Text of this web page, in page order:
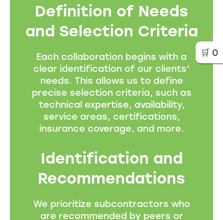
🛒 0
Definition of Needs
and Selection Criteria
Each collaboration begins with a
clear identification of our clients’
needs. This allows us to define
precise selection criteria, such as
technical expertise, availability,
service areas, certifications,
insurance coverage, and more.
Identification and
Recommendations
We prioritize subcontractors who
are recommended by peers or